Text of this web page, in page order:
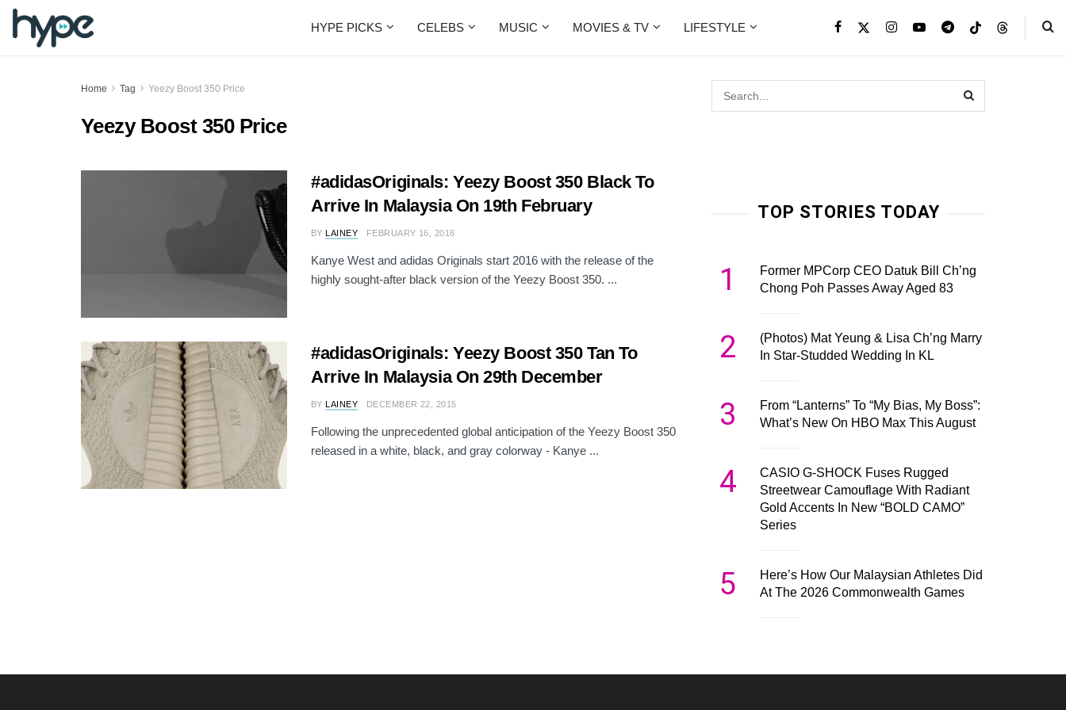
HYPE PICKS CELEBS MUSIC MOVIES & TV LIFESTYLE
Home Tag Yeezy Boost 350 Price
Yeezy Boost 350 Price
#adidasOriginals: Yeezy Boost 350 Black To
Arrive In Malaysia On 19th February
BY LAINEY FEBRUARY 16, 2016
Kanye West and adidas Originals start 2016 with the release of the
highly sought-after black version of the Yeezy Boost 350. ...
#adidasOriginals: Yeezy Boost 350 Tan To
Arrive In Malaysia On 29th December
BY LAINEY DECEMBER 22, 2015
Following the unprecedented global anticipation of the Yeezy Boost 350
released in a white, black, and gray colorway - Kanye ...
TOP STORIES TODAY
1
Former MPCorp CEO Datuk Bill Ch’ng
Chong Poh Passes Away Aged 83
2
(Photos) Mat Yeung & Lisa Ch’ng Marry
In Star-Studded Wedding In KL
3
From “Lanterns” To “My Bias, My Boss”:
What’s New On HBO Max This August
4
CASIO G-SHOCK Fuses Rugged
Streetwear Camouflage With Radiant
Gold Accents In New “BOLD CAMO”
Series
5
Here’s How Our Malaysian Athletes Did
At The 2026 Commonwealth Games